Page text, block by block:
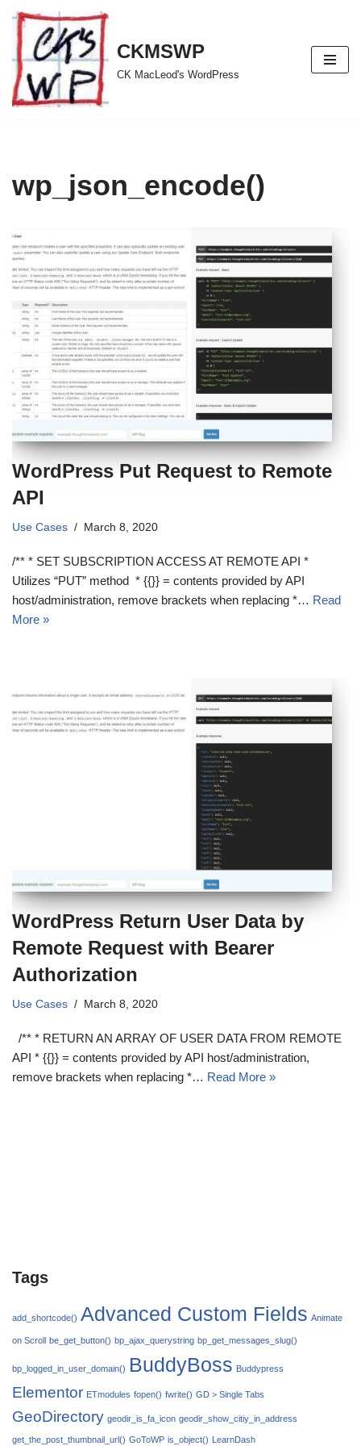
Skip
to
content
CKMSWP
CK MacLeod's WordPress
wp_json_encode()
WordPress Put Request to Remote
API
Use Cases March 8, 2020
/** * SET SUBSCRIPTION ACCESS AT REMOTE API *
Utilizes “PUT” method * {{}} = contents provided by API
host/administration, remove brackets when replacing *… Read
More »
WordPress Return User Data by
Remote Request with Bearer
Authorization
Use Cases March 8, 2020
/** * RETURN AN ARRAY OF USER DATA FROM REMOTE
API * {{}} = contents provided by API host/administration,
remove brackets when replacing *… Read More »
Tags
add_shortcode() Advanced Custom Fields Animate
on Scroll be_get_button() bp_ajax_querystring bp_get_messages_slug()
bp_logged_in_user_domain() BuddyBoss Buddypress
Elementor ETmodules fopen() fwrite() GD > Single Tabs
GeoDirectory geodir_is_fa_icon geodir_show_citiy_in_address
get_the_post_thumbnail_url() GoToWP is_object() LearnDash